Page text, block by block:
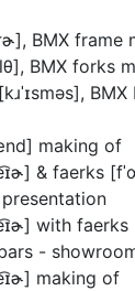
], BMX frame
], BMX forks
kɹˈɪsməs], BMX
] making of
] & faerks [
] with faerks
-
] making of